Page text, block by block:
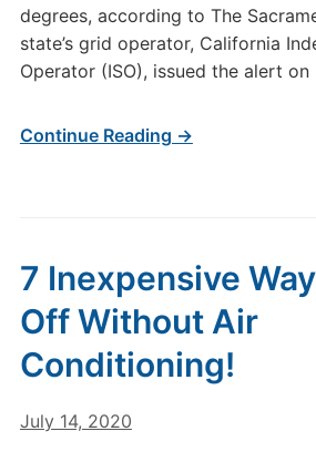
degrees, according to The
state’s grid operator, California
Operator (ISO), issued the alert
Continue Reading →
7 Inexpensive
Off Without Air
Conditioning!
July 14, 2020